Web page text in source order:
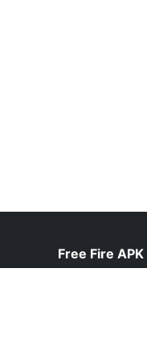
Free Fire APK